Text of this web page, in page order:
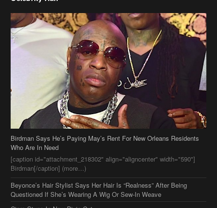
Birdman Says He’s Paying May’s Rent For New Orleans Residents
Who Are In Need
[caption id="attachment_218302" align="aligncenter" width="590"]
Birdman[/caption] (more…)
Beyonce’s Hair Stylist Says Her Hair Is “Realness” After Being
Questioned If She’s Wearing A Wig Or Sew-In Weave
Ciara Stuns In New Pixie Cut